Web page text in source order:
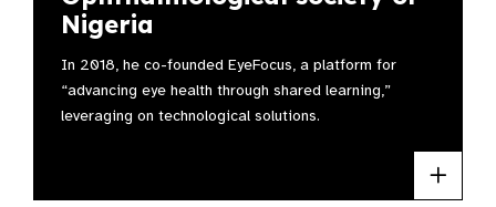
Nigeria
In 2018, he co-founded EyeFocus, a platform for
“advancing eye health through shared learning,”
leveraging on technological solutions.